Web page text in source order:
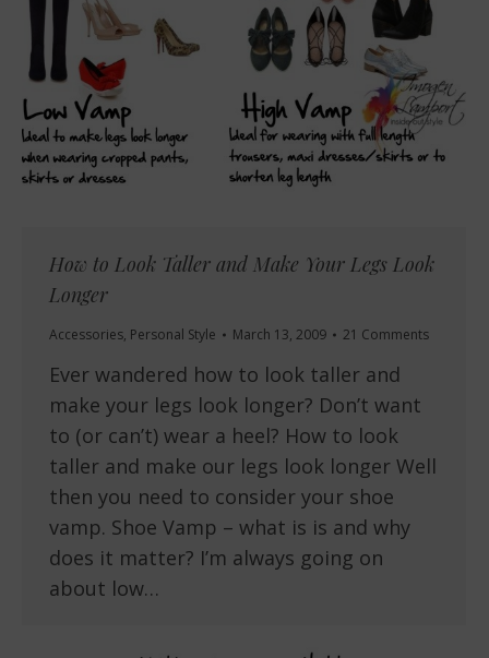
How to Look Taller and Make Your Legs Look
Longer
Accessories, Personal Style March 13, 2009 21 Comments
Ever wandered how to look taller and
make your legs look longer? Don’t want
to (or can’t) wear a heel? How to look
taller and make our legs look longer Well
then you need to consider your shoe
vamp. Shoe Vamp – what is is and why
does it matter? I’m always going on
about low…